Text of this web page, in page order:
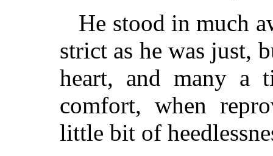
He stood in much
strict as he was just,
heart, and many
comfort, when
little bit of